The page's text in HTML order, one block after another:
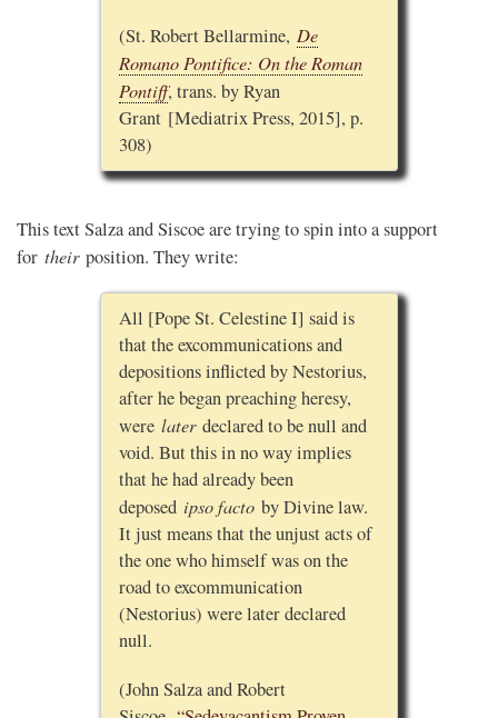
(St. Robert Bellarmine, De
Romano Pontifice: On the Roman
Pontiff, trans. by Ryan
Grant [Mediatrix Press, 2015], p.
308)
This text Salza and Siscoe are trying to spin into a support
for theirposition. They write:
All [Pope St. Celestine I] said is
that the excommunications and
depositions inflicted by Nestorius,
after he began preaching heresy,
werelater declared to be null and
void. But this in no way implies
that he had already been
deposedipso factoby Divine law.
It just means that the unjust acts of
the one who himself was on the
road to excommunication
(Nestorius) were later declared
null.
(John Salza and Robert